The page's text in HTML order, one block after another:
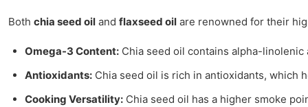
Both chia seed oil and flaxseed oil are renowned for their
Omega-3 Content: Chia seed oil contains alpha-
Antioxidants: Chia seed oil is rich in antioxidants, which
Cooking Versatility: Chia seed oil has a higher smoke